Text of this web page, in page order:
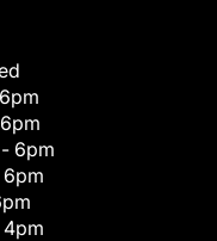
6pm
6pm